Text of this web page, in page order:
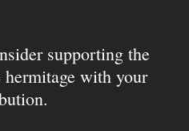
supporting the
with your